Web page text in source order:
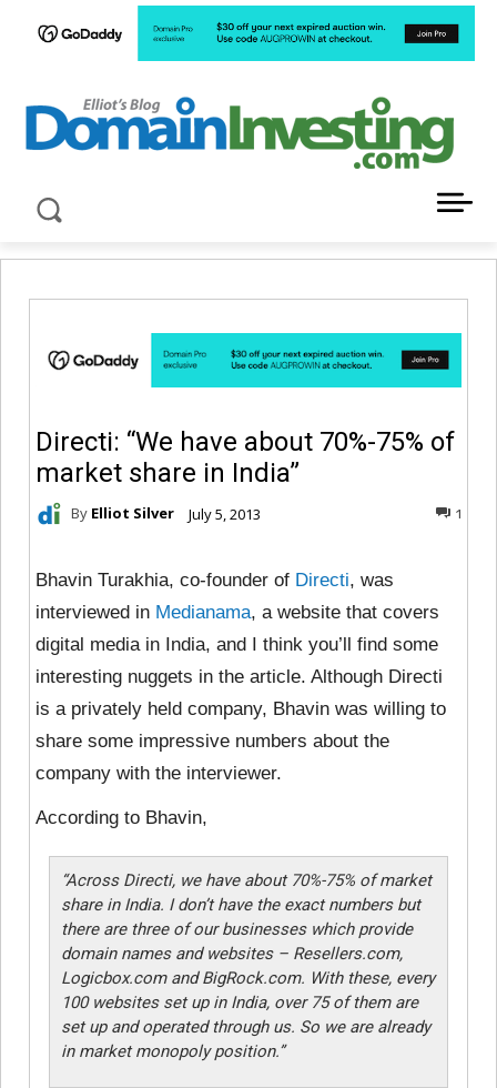
Directi: “We have about 70%-75% of
market share in India”
By Elliot Silver July 5, 2013 1
Bhavin Turakhia, co-founder of Directi, was
interviewed in Medianama, a website that covers
digital media in India, and I think you’ll find some
interesting nuggets in the article. Although Directi
is a privately held company, Bhavin was willing to
share some impressive numbers about the
company with the interviewer.
According to Bhavin,
“Across Directi, we have about 70%-75% of market
share in India. I don’t have the exact numbers but
there are three of our businesses which provide
domain names and websites – Resellers.com,
Logicbox.com and BigRock.com. With these, every
100 websites set up in India, over 75 of them are
set up and operated through us. So we are already
in market monopoly position.”